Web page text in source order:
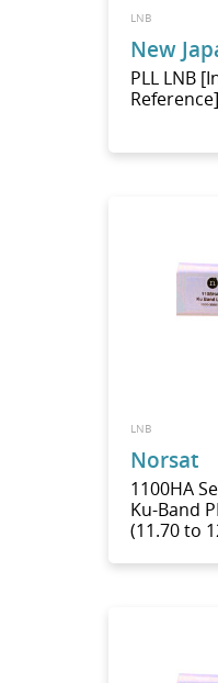
LNB
New
PLL LNB
Reference]
LNB
Norsat
1100HA
Ku-Band
(11.70 to